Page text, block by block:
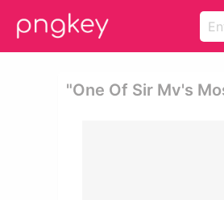
"one Of Sir Mv's